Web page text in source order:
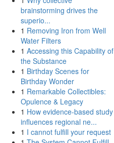
brainstorming drives the
superio...
1 Removing Iron from Well
Water Filters
1 Accessing this Capability of
the Substance
1 Birthday Scenes for
Birthday Wonder
1 Remarkable Collectibles:
Opulence & Legacy
1 How evidence-based study
influences regional ne...
1 I cannot fulfill your request